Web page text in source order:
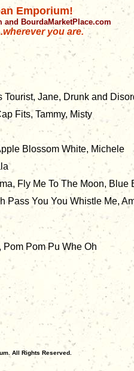
Emporium!
and BourdaMarketPlace.com
you are.
Jane, Drunk and
Fits, Tammy, Misty
Blossom White, Michele
Fly Me To The Moon, Blue
Pass You You Whistle Me,
Pom Pu Whe Oh
All Rights Reserved.